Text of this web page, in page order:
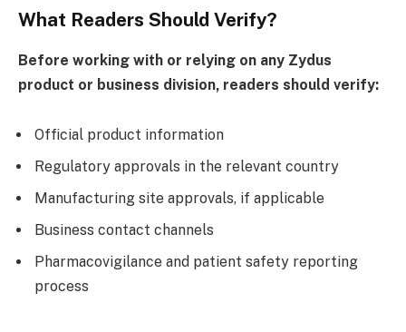
What Readers Should Verify?
Before working with or relying on any Zydus
product or business division, readers should verify:
Official product information
Regulatory approvals in the relevant country
Manufacturing site approvals, if applicable
Business contact channels
Pharmacovigilance and patient safety reporting
process